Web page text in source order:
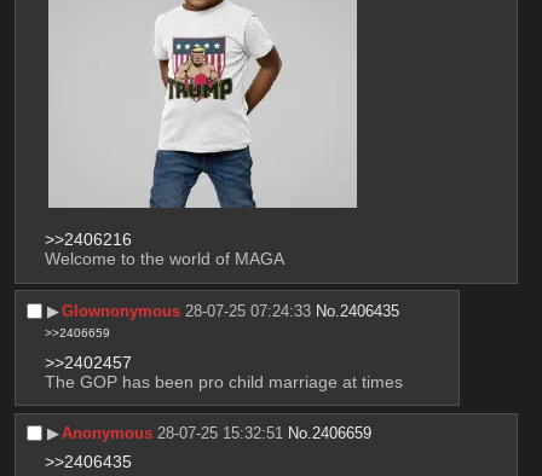
>>2406216
Welcome to the world of MAGA
▶︎Glownonymous 28-07-25 07:24:33 No. 2406435
>>2406659
>>2402457
The GOP has been pro child marriage at times
▶︎Anonymous 28-07-25 15:32:51 No.2406659
>>2406435